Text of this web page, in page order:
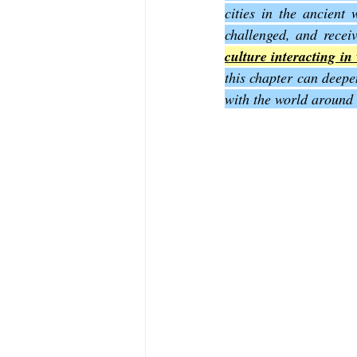
The Book of Sirach The Book of
cities in the ancient
challenged, and
culture interacting in
this chapter can
with the world around